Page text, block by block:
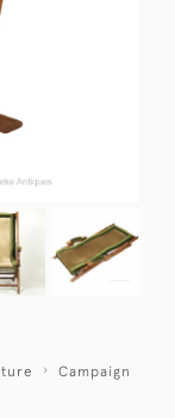
Campaign